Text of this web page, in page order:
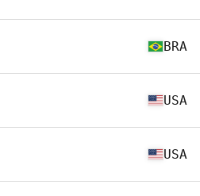
BRA
USA
USA